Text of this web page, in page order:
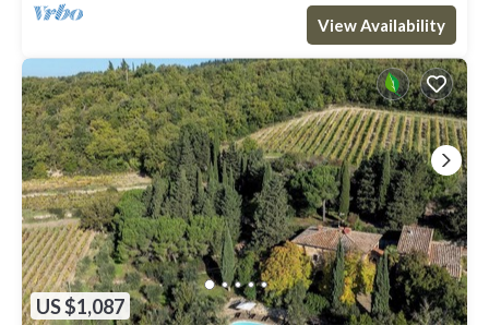
View Availability
US $1,087